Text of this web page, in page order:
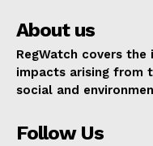
About us
RegWatch covers the
impacts arising from
social and
Follow Us